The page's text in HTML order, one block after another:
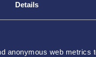
Details
anonymous web metrics